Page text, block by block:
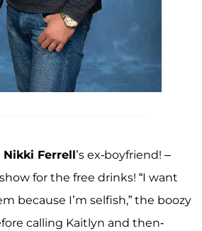
Nikki Ferrell’s ex-boyfriend! –
for the free drinks! “I want
because I’m selfish,” the boozy
calling Kaitlyn and then-